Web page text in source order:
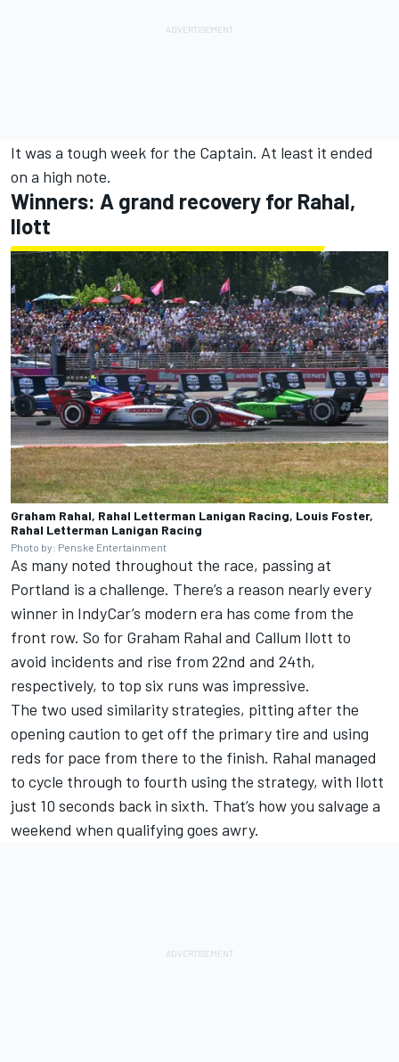
It was a tough week for the Captain. At least it ended
on a high note.
Winners: A grand recovery for Rahal,
Ilott
Graham Rahal, Rahal Letterman Lanigan Racing, Louis Foster,
Rahal Letterman Lanigan Racing
Photo by: Penske Entertainment
As many noted throughout the race, passing at
Portland is a challenge. There’s a reason nearly every
winner in IndyCar’s modern era has come from the
front row. So for Graham Rahal and Callum Ilott to
avoid incidents and rise from 22nd and 24th,
respectively, to top six runs was impressive.
The two used similarity strategies, pitting after the
opening caution to get off the primary tire and using
reds for pace from there to the finish. Rahal managed
to cycle through to fourth using the strategy, with Ilott
just 10 seconds back in sixth. That’s how you salvage a
weekend when qualifying goes awry.